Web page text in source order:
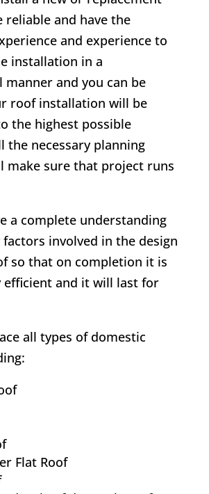
reliable and have the
and experience to
installation in a
manner and you can be
roof installation will be
the highest possible
the necessary planning
make sure that project runs
a complete understanding
involved in the design
so that on completion it is
efficient and it will last for
all types of domestic
Flat Roof